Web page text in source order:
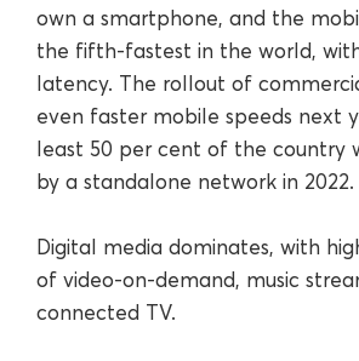
own a smartphone, and the
the fifth-fastest in the world,
latency. The rollout of
even faster mobile speeds next
least 50 per cent of the country
by a standalone network in 2022.
Digital media dominates, with
of video-on-demand, music
connected TV.